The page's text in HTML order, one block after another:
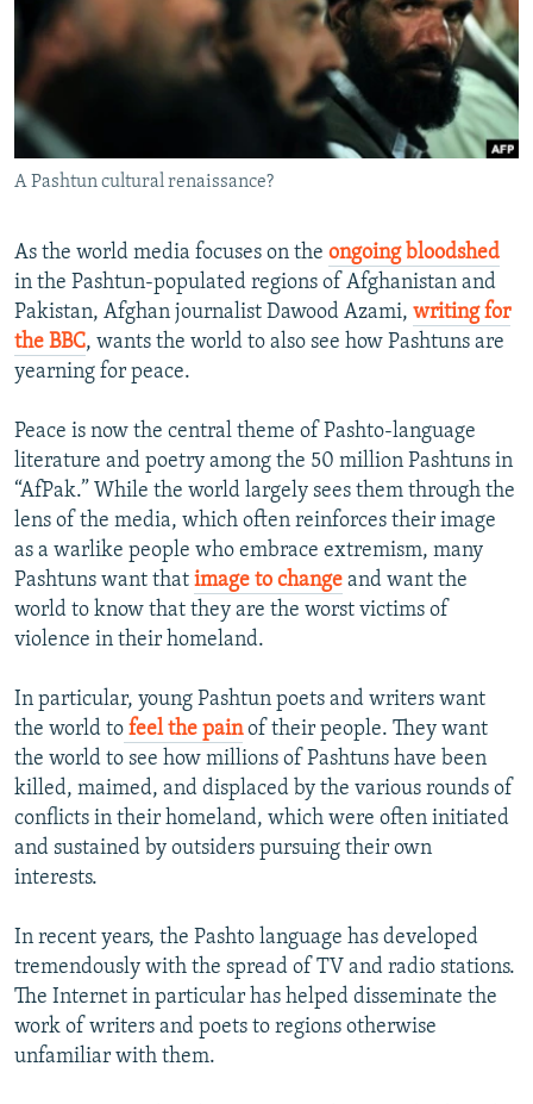
SERBIA
RFE/RL INVESTIGATES
SCHEMES
NEWSLETTERS
WIDER EUROPE BY RIKARD JOZWIAK
PODCASTS
SHARE TIPS SECURELY
BYPASS BLOCKING
ABOUT RFE/RL
CONTACT US
Subscribe
FOLLOW US
All RFE/RL sites
A Pashtun cultural renaissance?
As the world media focuses on the ongoing bloodshed
in the Pashtun-populated regions of Afghanistan and
Pakistan, Afghan journalist Dawood Azami, writing for
the BBC, wants the world to also see how Pashtuns are
yearning for peace.
Peace is now the central theme of Pashto-language
literature and poetry among the 50 million Pashtuns in
“AfPak.” While the world largely sees them through the
lens of the media, which often reinforces their image
as a warlike people who embrace extremism, many
Pashtuns want that image to change and want the
world to know that they are the worst victims of
violence in their homeland.
In particular, young Pashtun poets and writers want
the world to feel the painof their people. They want
the world to see how millions of Pashtuns have been
killed, maimed, and displaced by the various rounds of
conflicts in their homeland, which were often initiated
and sustained by outsiders pursuing their own
interests.
In recent years, the Pashto language has developed
tremendously with the spread of TV and radio stations.
The Internet in particular has helped disseminate the
work of writers and poets to regions otherwise
unfamiliar with them.